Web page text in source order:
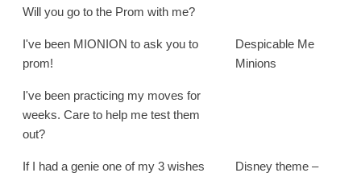
Will you go to the Prom with me?
I've been MIONION to ask you to
prom!
Despicable Me
Minions
I've been practicing my moves for
weeks. Care to help me test them
out?
If I had a genie one of my 3 wishes
Disney theme –